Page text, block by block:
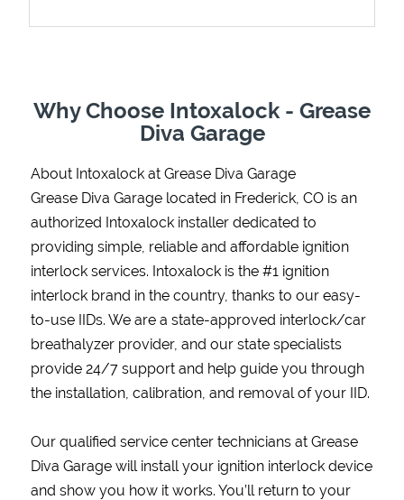
SupportWhy Choose Intoxalock - Grease
Diva Garage
About Intoxalock at Grease Diva Garage
Grease Diva Garage located in Frederick, CO is an
authorized Intoxalock installer dedicated to
providing simple, reliable and affordable ignition
interlock services. Intoxalock is the #1 ignition
interlock brand in the country, thanks to our easy-
to-use IIDs. We are a state-approved interlock/car
breathalyzer provider, and our state specialists
provide 24/7 support and help guide you through
the installation, calibration, and removal of your IID.
Our qualified service center technicians at Grease
Diva Garage will install your ignition interlock device
and show you how it works. You’ll return to your